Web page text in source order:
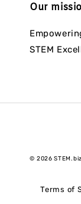
Our
STEM
© 2026
Terms of